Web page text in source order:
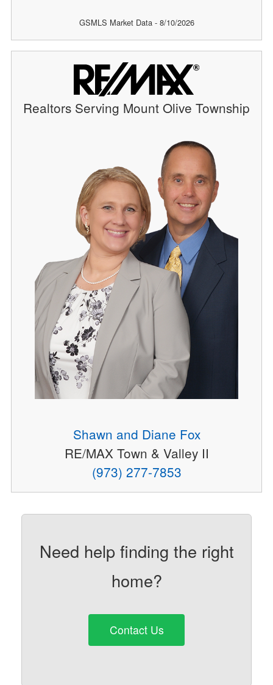
GSMLS Market Data - 8/10/2026
Realtors Serving Mount Olive Township
Shawn and Diane Fox
RE/MAX Town & Valley II
(973) 277-7853
Need help finding the right
home?
Contact Us